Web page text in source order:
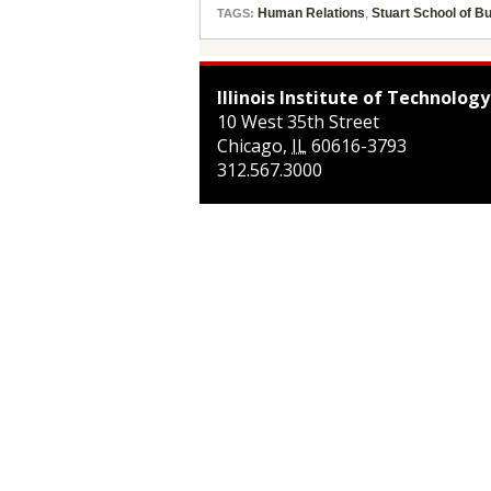
TAGS: Human Relations, Stuart School of
Illinois Institute of Technology
10 West 35th Street
Chicago, IL60616-3793
312.567.3000